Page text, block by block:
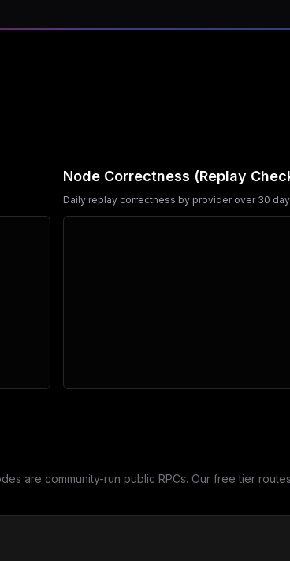
Node Correctness (Replay
Daily replay correctness by provider over 30
are community-run public RPCs. Our free tier